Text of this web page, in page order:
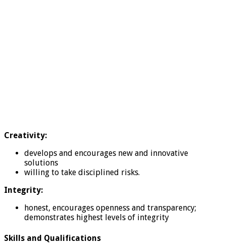
Creativity:
develops and encourages new and innovative
solutions
willing to take disciplined risks.
Integrity:
honest, encourages openness and transparency;
demonstrates highest levels of integrity
Skills and Qualifications